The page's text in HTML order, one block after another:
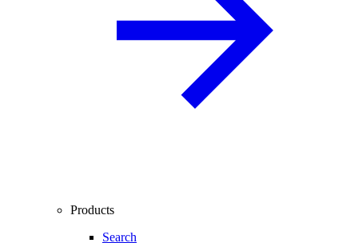
Products
Search